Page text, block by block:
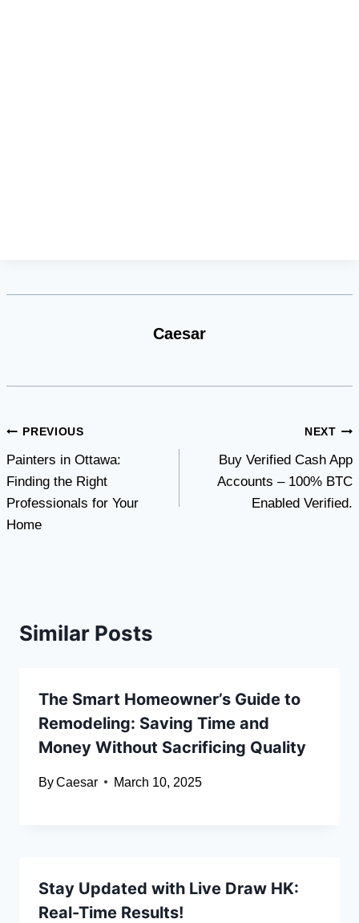
Caesar
Post
navigation
PREVIOUS
Painters in Ottawa:
Finding the Right
Professionals for Your
Home
NEXT
Buy Verified Cash App
Accounts – 100% BTC
Enabled Verified.
Similar Posts
The Smart Homeowner’s Guide to
Remodeling: Saving Time and
Money Without Sacrificing Quality
ByCaesar March 10, 2025
Stay Updated with Live Draw HK:
Real-Time Results!